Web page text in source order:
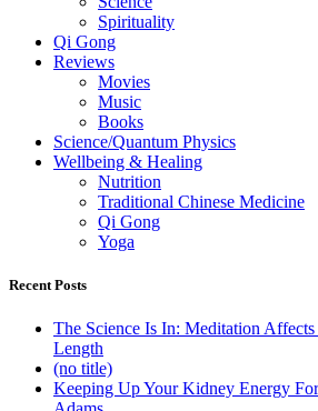
Spirituality
Qi Gong
Reviews
Movies
Music
Books
Science/Quantum Physics
Wellbeing & Healing
Nutrition
Traditional Chinese Medicine
Qi Gong
Yoga
Recent Posts
The Science Is In: Meditation
Length
(no title)
Keeping Up Your Kidney Energy